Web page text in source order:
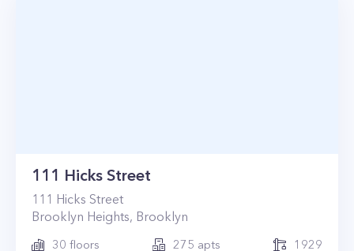
111 Hicks Street
111 Hicks Street
Brooklyn Heights, Brooklyn
30 floors 275 apts 1929